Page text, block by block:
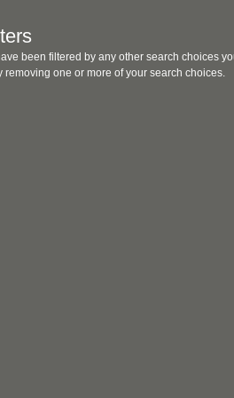
been filtered by any other search choices
removing one or more of your search choices.